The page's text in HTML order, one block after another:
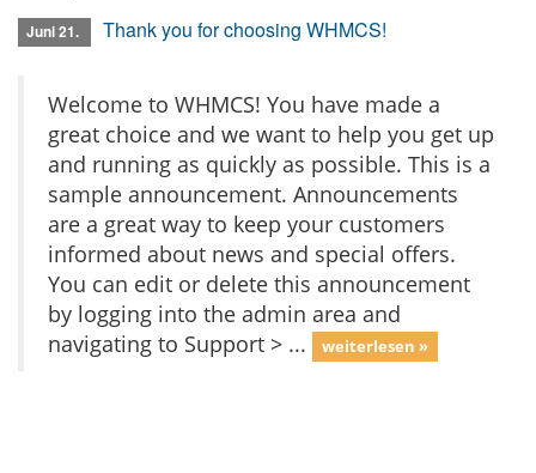
Juni 21. Thank you for choosing WHMCS!
Welcome to WHMCS! You have made a
great choice and we want to help you get up
and running as quickly as possible. This is a
sample announcement. Announcements
are a great way to keep your customers
informed about news and special offers.
You can edit or delete this announcement
by logging into the admin area and
navigating to Support > ...
weiterlesen »